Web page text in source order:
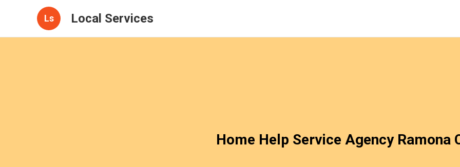
Ls Local Services
Home Help Service Agency Ramona